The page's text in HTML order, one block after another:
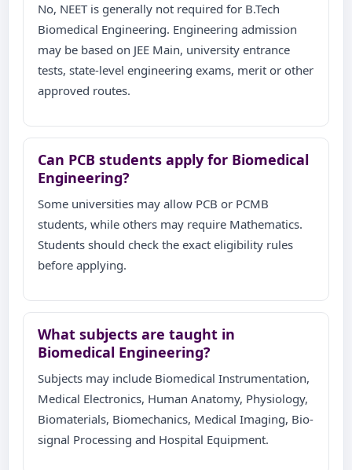
No, NEET is generally not required for B.Tech
Biomedical Engineering. Engineering admission
may be based on JEE Main, university entrance
tests, state-level engineering exams, merit or other
approved routes.
Can PCB students apply for Biomedical
Engineering?
Some universities may allow PCB or PCMB
students, while others may require Mathematics.
Students should check the exact eligibility rules
before applying.
What subjects are taught in
Biomedical Engineering?
Subjects may include Biomedical Instrumentation,
Medical Electronics, Human Anatomy, Physiology,
Biomaterials, Biomechanics, Medical Imaging, Bio-
signal Processing and Hospital Equipment.